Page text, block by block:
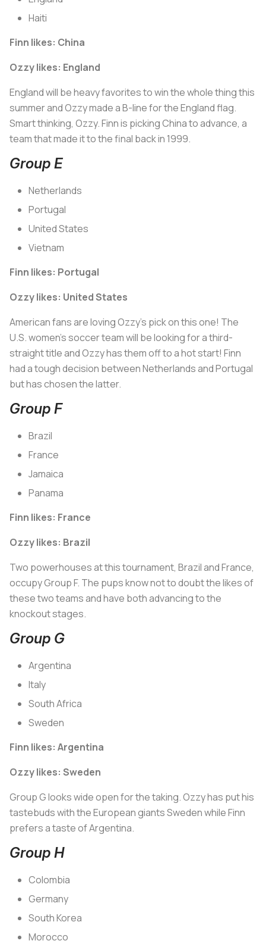
Haiti
Finn likes: China
Ozzy likes: England
England will be heavy favorites to win the whole thing this
summer and Ozzy made a B-line for the England flag.
Smart thinking, Ozzy. Finn is picking China to advance, a
team that made it to the final back in 1999.
Group E
Netherlands
Portugal
United States
Vietnam
Finn likes: Portugal
Ozzy likes: United States
American fans are loving Ozzy’s pick on this one! The
U.S. women’s soccer team will be looking for a third-
straight title and Ozzy has them off to a hot start! Finn
had a tough decision between Netherlands and Portugal
but has chosen the latter.
Group F
Brazil
France
Jamaica
Panama
Finn likes: France
Ozzy likes: Brazil
Two powerhouses at this tournament, Brazil and France,
occupy Group F. The pups know not to doubt the likes of
these two teams and have both advancing to the
knockout stages.
Group G
Argentina
Italy
South Africa
Sweden
Finn likes: Argentina
Ozzy likes: Sweden
Group G looks wide open for the taking. Ozzy has put his
tastebuds with the European giants Sweden while Finn
prefers a taste of Argentina.
Group H
Colombia
Germany
South Korea
Morocco